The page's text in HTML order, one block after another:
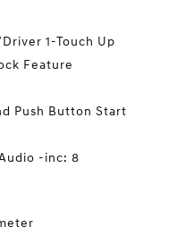
1-Touch Up
Feature
Push Button Start
-inc: 8